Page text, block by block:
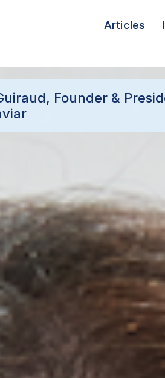
Articles
Founder &